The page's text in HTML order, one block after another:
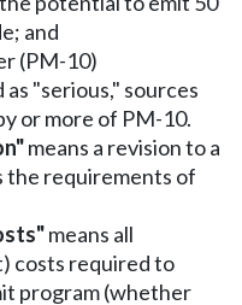
and
(PM-10)
"serious," sources
or more of PM-10.
means a revision to a
the requirements of
means all
costs required to
program (whether